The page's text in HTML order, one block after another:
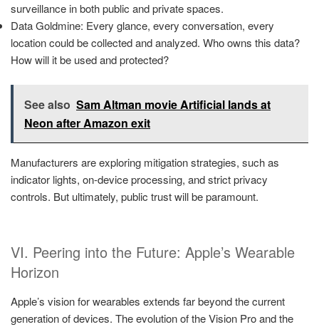
surveillance in both public and private spaces.
Data Goldmine: Every glance, every conversation, every
location could be collected and analyzed. Who owns this data?
How will it be used and protected?
See also Sam Altman movie Artificial lands at
Neon after Amazon exit
Manufacturers are exploring mitigation strategies, such as
indicator lights, on-device processing, and strict privacy
controls. But ultimately, public trust will be paramount.
VI. Peering into the Future: Apple’s Wearable
Horizon
Apple’s vision for wearables extends far beyond the current
generation of devices. The evolution of the Vision Pro and the